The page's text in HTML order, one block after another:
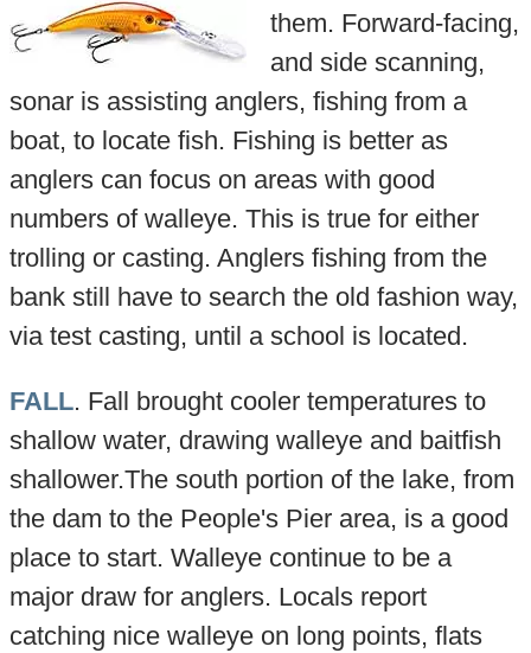
them. Forward-facing,
and side scanning,
sonar is assisting anglers, fishing from a
boat, to locate fish. Fishing is better as
anglers can focus on areas with good
numbers of walleye. This is true for either
trolling or casting. Anglers fishing from the
bank still have to search the old fashion way,
via test casting, until a school is located.
FALL. Fall brought cooler temperatures to
shallow water, drawing walleye and baitfish
shallower.The south portion of the lake, from
the dam to the People's Pier area, is a good
place to start. Walleye continue to be a
major draw for anglers. Locals report
catching nice walleye on long points, flats